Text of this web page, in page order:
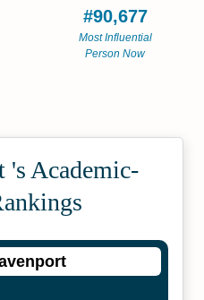
#90,677
Most Influential
Person Now
's Academic­